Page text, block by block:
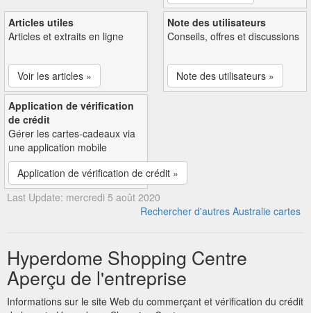
Articles utiles
Articles et extraits en ligne
Voir les articles »
Note des utilisateurs
Conseils, offres et discussions
Note des utilisateurs »
Application de vérification
de crédit
Gérer les cartes-cadeaux via
une application mobile
Application de vérification de crédit »
Last Update: mercredi 5 août 2020
Rechercher d'autres Australie cartes
Hyperdome Shopping Centre
Aperçu de l'entreprise
Informations sur le site Web du commerçant et vérification du crédit